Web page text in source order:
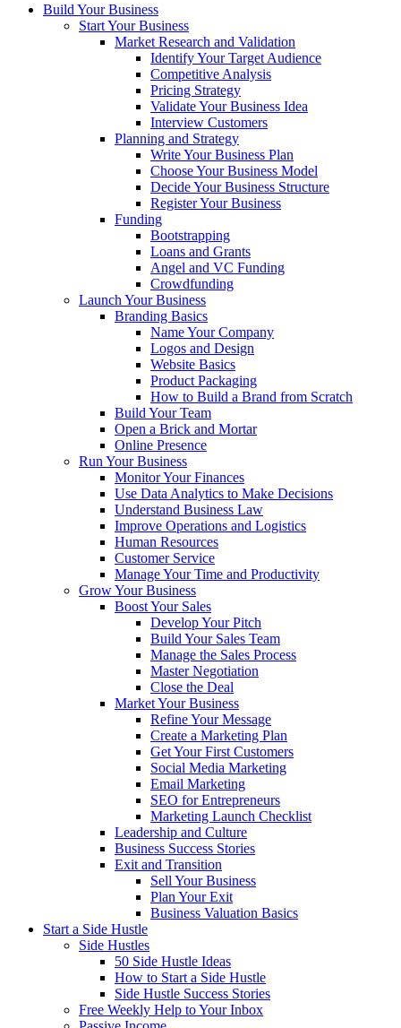
Build Your Business
Start Your Business
Market Research and Validation
Identify Your Target Audience
Competitive Analysis
Pricing Strategy
Validate Your Business Idea
Interview Customers
Planning and Strategy
Write Your Business Plan
Choose Your Business Model
Decide Your Business Structure
Register Your Business
Funding
Bootstrapping
Loans and Grants
Angel and VC Funding
Crowdfunding
Launch Your Business
Branding Basics
Name Your Company
Logos and Design
Website Basics
Product Packaging
How to Build a Brand from Scratch
Build Your Team
Open a Brick and Mortar
Online Presence
Run Your Business
Monitor Your Finances
Use Data Analytics to Make Decisions
Understand Business Law
Improve Operations and Logistics
Human Resources
Customer Service
Manage Your Time and Productivity
Grow Your Business
Boost Your Sales
Develop Your Pitch
Build Your Sales Team
Manage the Sales Process
Master Negotiation
Close the Deal
Market Your Business
Refine Your Message
Create a Marketing Plan
Get Your First Customers
Social Media Marketing
Email Marketing
SEO for Entrepreneurs
Marketing Launch Checklist
Leadership and Culture
Business Success Stories
Exit and Transition
Sell Your Business
Plan Your Exit
Business Valuation Basics
Start a Side Hustle
Side Hustles
50 Side Hustle Ideas
How to Start a Side Hustle
Side Hustle Success Stories
Free Weekly Help to Your Inbox